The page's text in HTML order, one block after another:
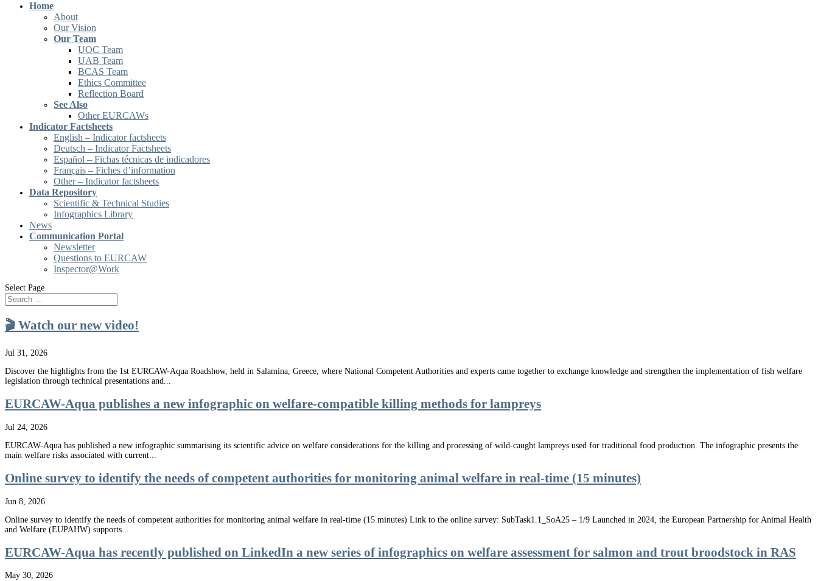
Home
About
Our Vision
Our Team
UOC Team
UAB Team
BCAS Team
Ethics Committee
Reflection Board
See Also
Other EURCAWs
Indicator Factsheets
English – Indicator factsheets
Deutsch – Indicator Factsheets
Español – Fichas técnicas de indicadores
Français – Fiches d’information
Other – Indicator factsheets
Data Repository
Scientific & Technical Studies
Infographics Library
News
Communication Portal
Newsletter
Questions to EURCAW
Inspector@Work
Select Page
🎬 Watch our new video!
Jul 31, 2026
Discover the highlights from the 1st EURCAW-Aqua Roadshow, held in Salamina, Greece, where National Competent Authorities and experts came together to exchange knowledge and strengthen the implementation of fish welfare
legislation through technical presentations and...
EURCAW-Aqua publishes a new infographic on welfare-compatible killing methods for lampreys
Jul 24, 2026
EURCAW-Aqua has published a new infographic summarising its scientific advice on welfare considerations for the killing and processing of wild-caught lampreys used for traditional food production. The infographic presents the
main welfare risks associated with current...
Online survey to identify the needs of competent authorities for monitoring animal welfare in real-time (15 minutes)
Jun 8, 2026
Online survey to identify the needs of competent authorities for monitoring animal welfare in real-time (15 minutes) Link to the online survey: SubTask1.1_SoA25 – 1/9 Launched in 2024, the European Partnership for Animal Health
and Welfare (EUPAHW) supports...
EURCAW-Aqua has recently published on LinkedIn a new series of infographics on welfare assessment for salmon and trout broodstock in RAS
May 30, 2026